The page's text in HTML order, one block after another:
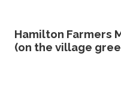
Hamilton Farmers
(on the village